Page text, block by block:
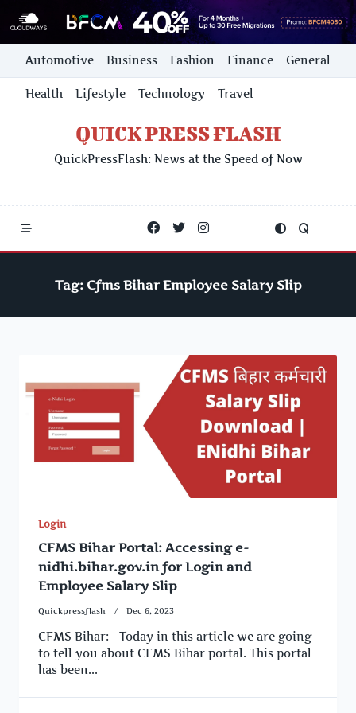
Skip
content
Automotive Business Fashion Finance General
Health Lifestyle Technology Travel
QUICK PRESS FLASH
QuickPressFlash: News at the Speed of Now
Tag: Cfms Bihar Employee Salary Slip
Login
CFMS Bihar Portal: Accessing e-
nidhi.bihar.gov.in for Login and
Employee Salary Slip
Quickpressflash Dec 6, 2023
CFMS Bihar:– Today in this article we are going
to tell you about CFMS Bihar portal. This portal
has been...